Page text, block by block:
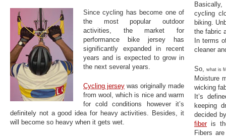
Since cycling has become one of
the most popular outdoor
activities, the market for
performance bike jersey has
significantly expanded in recent
years and is expected to grow in
the next several years.
Cycling jersey was originally made
from wool, which is nice and warm
for cold conditions however it’s
definitely not a good idea for heavy activities. Besides, it
will become so heavy when it gets wet.
cycling
biking.
the fabric
In terms
cleaner
So, what is
Moisture
wicking
It’s
keeping
decided
fiberis
Fibers